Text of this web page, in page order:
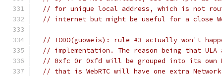
// for unique local address, which is not
// internet but might be useful for a close
// TODO(guoweis): rule #3 actually won't
// implementation. The reason being that
// 0xfc 0r 0xfd will be grouped into its own
// that is WebRTC will have one extra